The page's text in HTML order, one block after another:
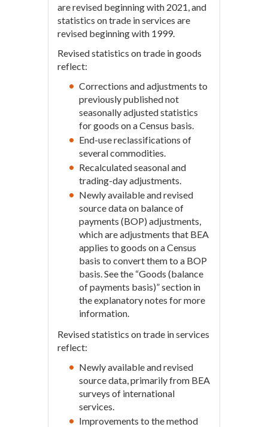
are revised beginning with 2021, and
statistics on trade in services are
revised beginning with 1999.
Revised statistics on trade in goods
reflect:
Corrections and adjustments to
previously published not
seasonally adjusted statistics
for goods on a Census basis.
End-use reclassifications of
several commodities.
Recalculated seasonal and
trading-day adjustments.
Newly available and revised
source data on balance of
payments (BOP) adjustments,
which are adjustments that BEA
applies to goods on a Census
basis to convert them to a BOP
basis. See the “Goods (balance
of payments basis)” section in
the explanatory notes for more
information.
Revised statistics on trade in services
reflect:
Newly available and revised
source data, primarily from BEA
surveys of international
services.
Improvements to the method